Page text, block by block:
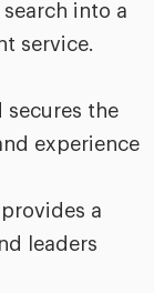
into a
service.
secures the
experience
provides a
leaders